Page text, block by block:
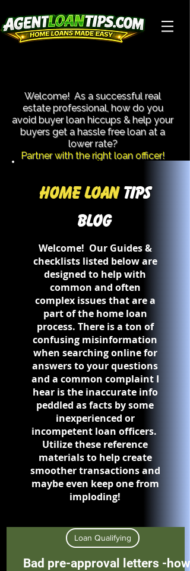
Welcome! As a successful real
estate professional, how do you
avoid buyer loan hiccups & help your
buyers get a hassle free loan at a
lower rate?​
Partner with the right loan officer!
Home Loan Tips
Blog
Welcome! Our Guides &
checklists listed below are
designed to help with
common and often
complex issues that are a
part of the home loan
process. There is a ton of
confusing misinformation
when searching online for
answers to your questions
and a common complaint I
hear is the inaccurate info
peddled as facts by some
inexperienced or
incompetent loan officers.
Utilize these reference
materials to help create
smoother transactions and
maybe even keep one from
imploding!
Loan Qualifying
Bad pre-approval letters -how